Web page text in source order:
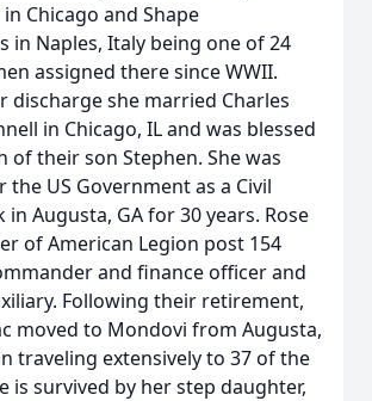
Chicago and Shape
in Naples, Italy being one of 24
assigned there since WWII.
discharge she married Charles
in Chicago, IL and was blessed
of their son Stephen. She was
US Government as a Civil
in Augusta, GA for 30 years. Rose
of American Legion post 154
and finance officer and
Following their retirement,
moved to Mondovi from Augusta,
traveling extensively to 37 of the
is survived by her step daughter,